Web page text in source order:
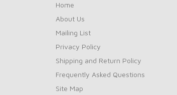
Home
About Us
Mailing List
Privacy Policy
Shipping and Return Policy
Frequently Asked Questions
Site Map